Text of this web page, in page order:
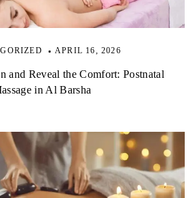
APRIL 16, 2026
and Reveal the Comfort: Postnatal
in Al Barsha